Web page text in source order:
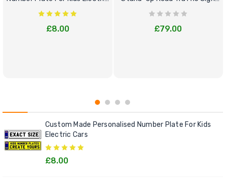
Cars
£8.00
Bundle Set
£79.00
Custom Made Personalised Number Plate For Kids
Electric Cars
£8.00